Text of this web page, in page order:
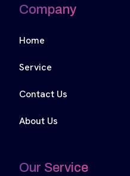
Company
Home
Service
Contact Us
About Us
Our Service